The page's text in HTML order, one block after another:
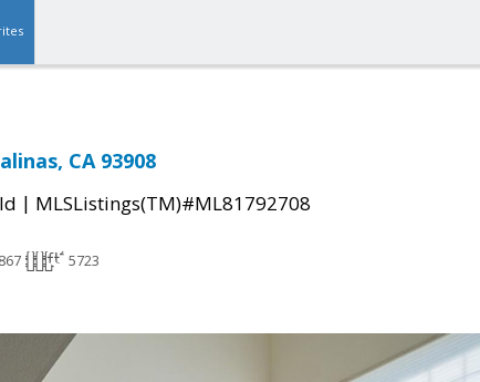
CA 93908
| MLSListings(TM)#ML81792708
5723